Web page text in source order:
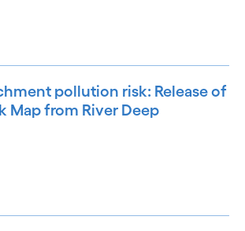
pollution risk: Release of
Map from River Deep